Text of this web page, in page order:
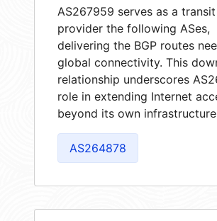
AS267959 serves as a transit
provider the following ASes,
delivering the BGP routes
global connectivity. This
relationship underscores
role in extending Internet
beyond its own
AS264878